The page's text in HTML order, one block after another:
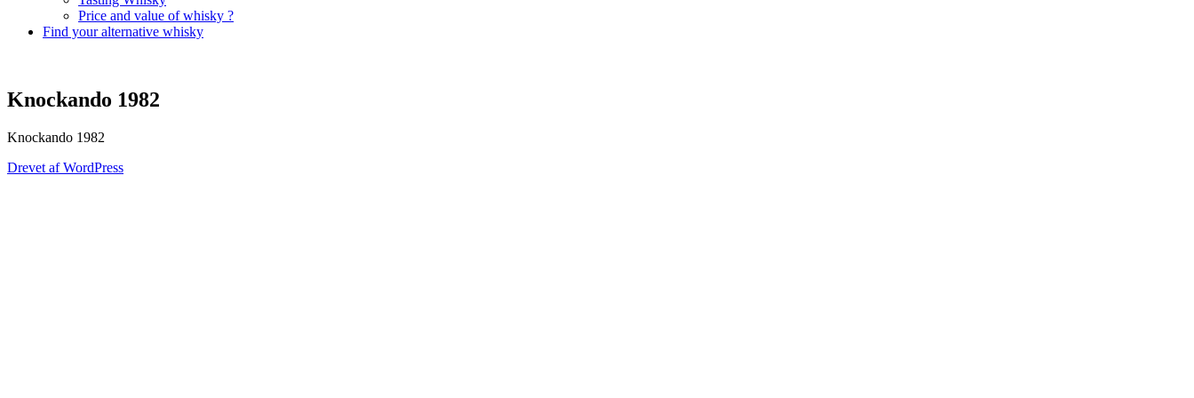
Price and value of whisky ?
Find your alternative whisky
Knockando 1982
Knockando 1982
Drevet af WordPress